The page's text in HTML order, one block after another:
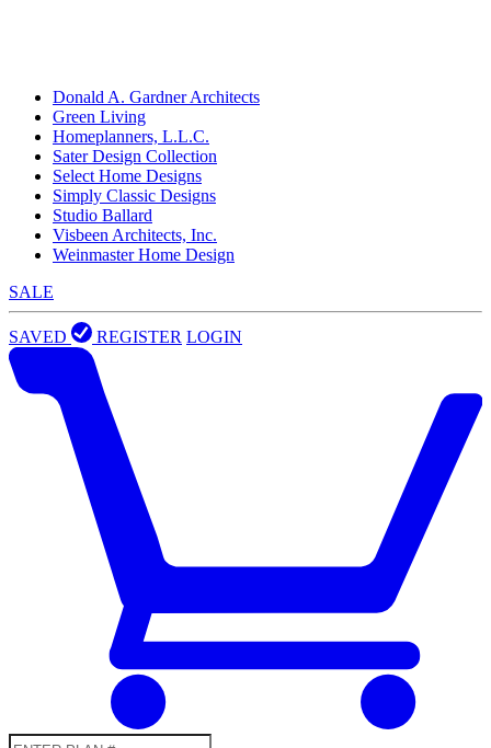
Donald A. Gardner Architects
Green Living
Homeplanners, L.L.C.
Sater Design Collection
Select Home Designs
Simply Classic Designs
Studio Ballard
Visbeen Architects, Inc.
Weinmaster Home Design
SALE
SAVED REGISTER LOGIN